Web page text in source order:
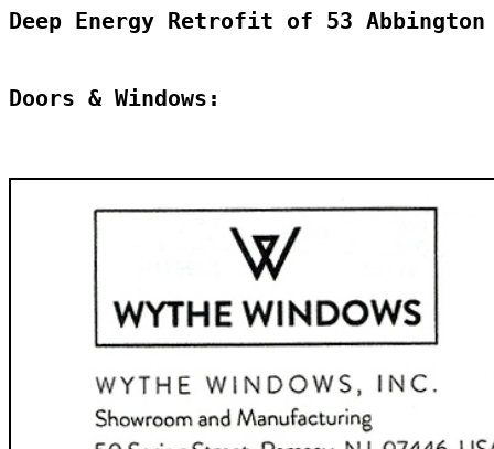
Deep Energy Retrofit of 53
Doors & Windows: